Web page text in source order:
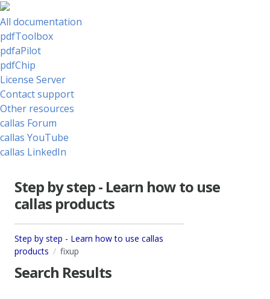
All documentation
pdfToolbox
pdfaPilot
pdfChip
License Server
Contact support
Other resources
callas Forum
callas YouTube
callas LinkedIn
Step by step - Learn how to use
callas products
Step by step - Learn how to use callas
products
fixup
Search Results